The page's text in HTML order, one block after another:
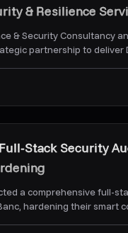
& Resilience
& Security Consultancy
partnership to deliver
Stack Security
a comprehensive full-
hardening their smart